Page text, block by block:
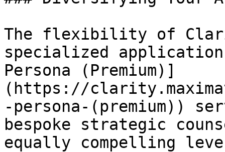
The flexibility of
specialized
Persona (Premium)]
(https://
-persona-(premium))
bespoke strategic
equally compelling